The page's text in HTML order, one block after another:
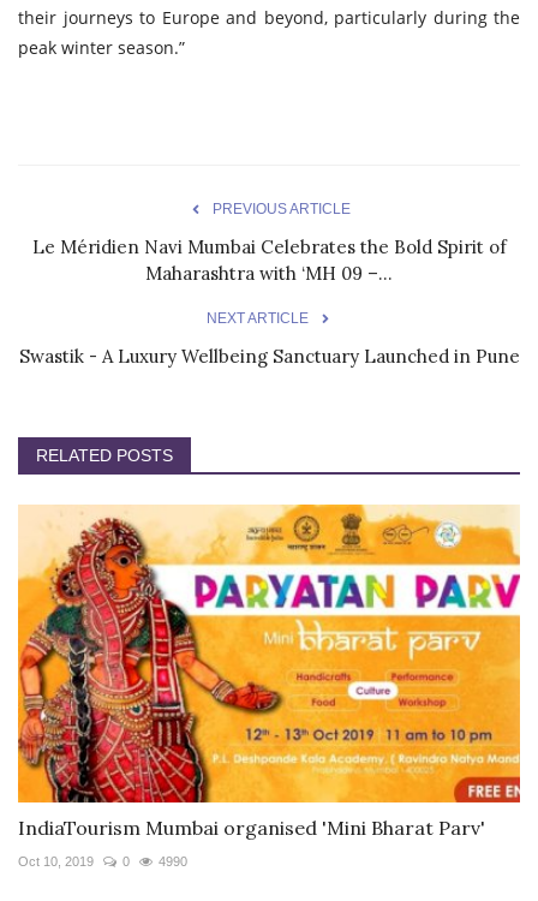
their journeys to Europe and beyond, particularly during the
peak winter season.”
PREVIOUS ARTICLE
Le Méridien Navi Mumbai Celebrates the Bold Spirit of
Maharashtra with ‘MH 09 –...
NEXT ARTICLE
Swastik - A Luxury Wellbeing Sanctuary Launched in Pune
RELATED POSTS
IndiaTourism Mumbai organised 'Mini Bharat Parv'
Oct 10, 2019 0 4990